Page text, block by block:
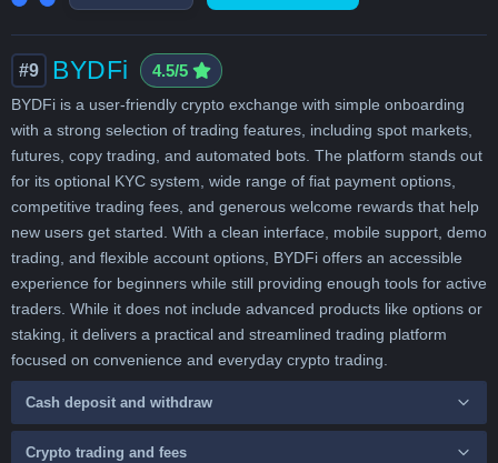
#9 BYDFi 4.5/5
BYDFi is a user-friendly crypto exchange with simple onboarding
with a strong selection of trading features, including spot markets,
futures, copy trading, and automated bots. The platform stands out
for its optional KYC system, wide range of fiat payment options,
competitive trading fees, and generous welcome rewards that help
new users get started. With a clean interface, mobile support, demo
trading, and flexible account options, BYDFi offers an accessible
experience for beginners while still providing enough tools for active
traders. While it does not include advanced products like options or
staking, it delivers a practical and streamlined trading platform
focused on convenience and everyday crypto trading.
Cash deposit and withdraw
Crypto trading and fees